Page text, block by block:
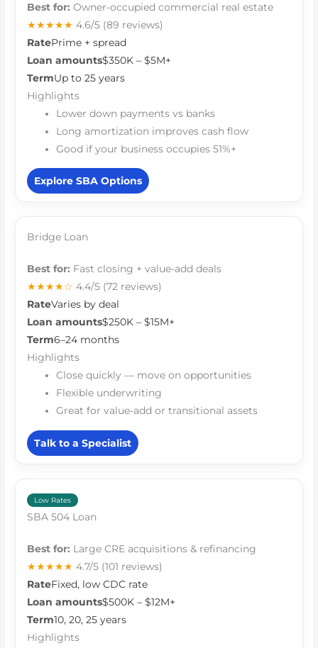
Best for: Owner-occupied commercial real estate
★★★★★ 4.6/5 (89 reviews)
RatePrime + spread
Loan amounts$350K – $5M+
TermUp to 25 years
Highlights
Lower down payments vs banks
Long amortization improves cash flow
Good if your business occupies 51%+
Explore SBA Options
Bridge Loan
Best for: Fast closing + value-add deals
★★★★☆ 4.4/5 (72 reviews)
RateVaries by deal
Loan amounts$250K – $15M+
Term6–24 months
Highlights
Close quickly — move on opportunities
Flexible underwriting
Great for value-add or transitional assets
Talk to a Specialist
Low Rates
SBA 504 Loan
Best for: Large CRE acquisitions & refinancing
★★★★★ 4.7/5 (101 reviews)
RateFixed, low CDC rate
Loan amounts$500K – $12M+
Term10, 20, 25 years
Highlights